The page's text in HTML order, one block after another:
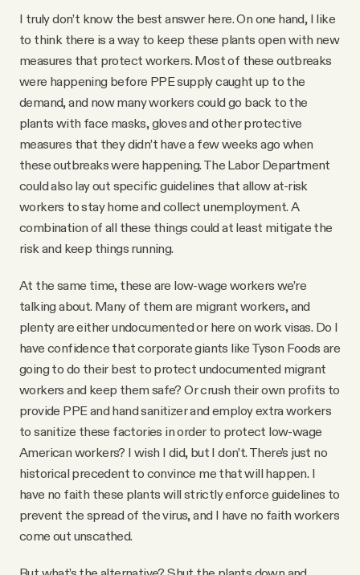
I truly don’t know the best answer here. On one hand, I like
to think there is a way to keep these plants open with new
measures that protect workers. Most of these outbreaks
were happening before PPE supply caught up to the
demand, and now many workers could go back to the
plants with face masks, gloves and other protective
measures that they didn’t have a few weeks ago when
these outbreaks were happening. The Labor Department
could also lay out specific guidelines that allow at-risk
workers to stay home and collect unemployment. A
combination of all these things could at least mitigate the
risk and keep things running.
At the same time, these are low-wage workers we’re
talking about. Many of them are migrant workers, and
plenty are either undocumented or here on work visas. Do I
have confidence that corporate giants like Tyson Foods are
going to do their best to protect undocumented migrant
workers and keep them safe? Or crush their own profits to
provide PPE and hand sanitizer and employ extra workers
to sanitize these factories in order to protect low-wage
American workers? I wish I did, but I don’t. There’s just no
historical precedent to convince me that will happen. I
have no faith these plants will strictly enforce guidelines to
prevent the spread of the virus, and I have no faith workers
come out unscathed.